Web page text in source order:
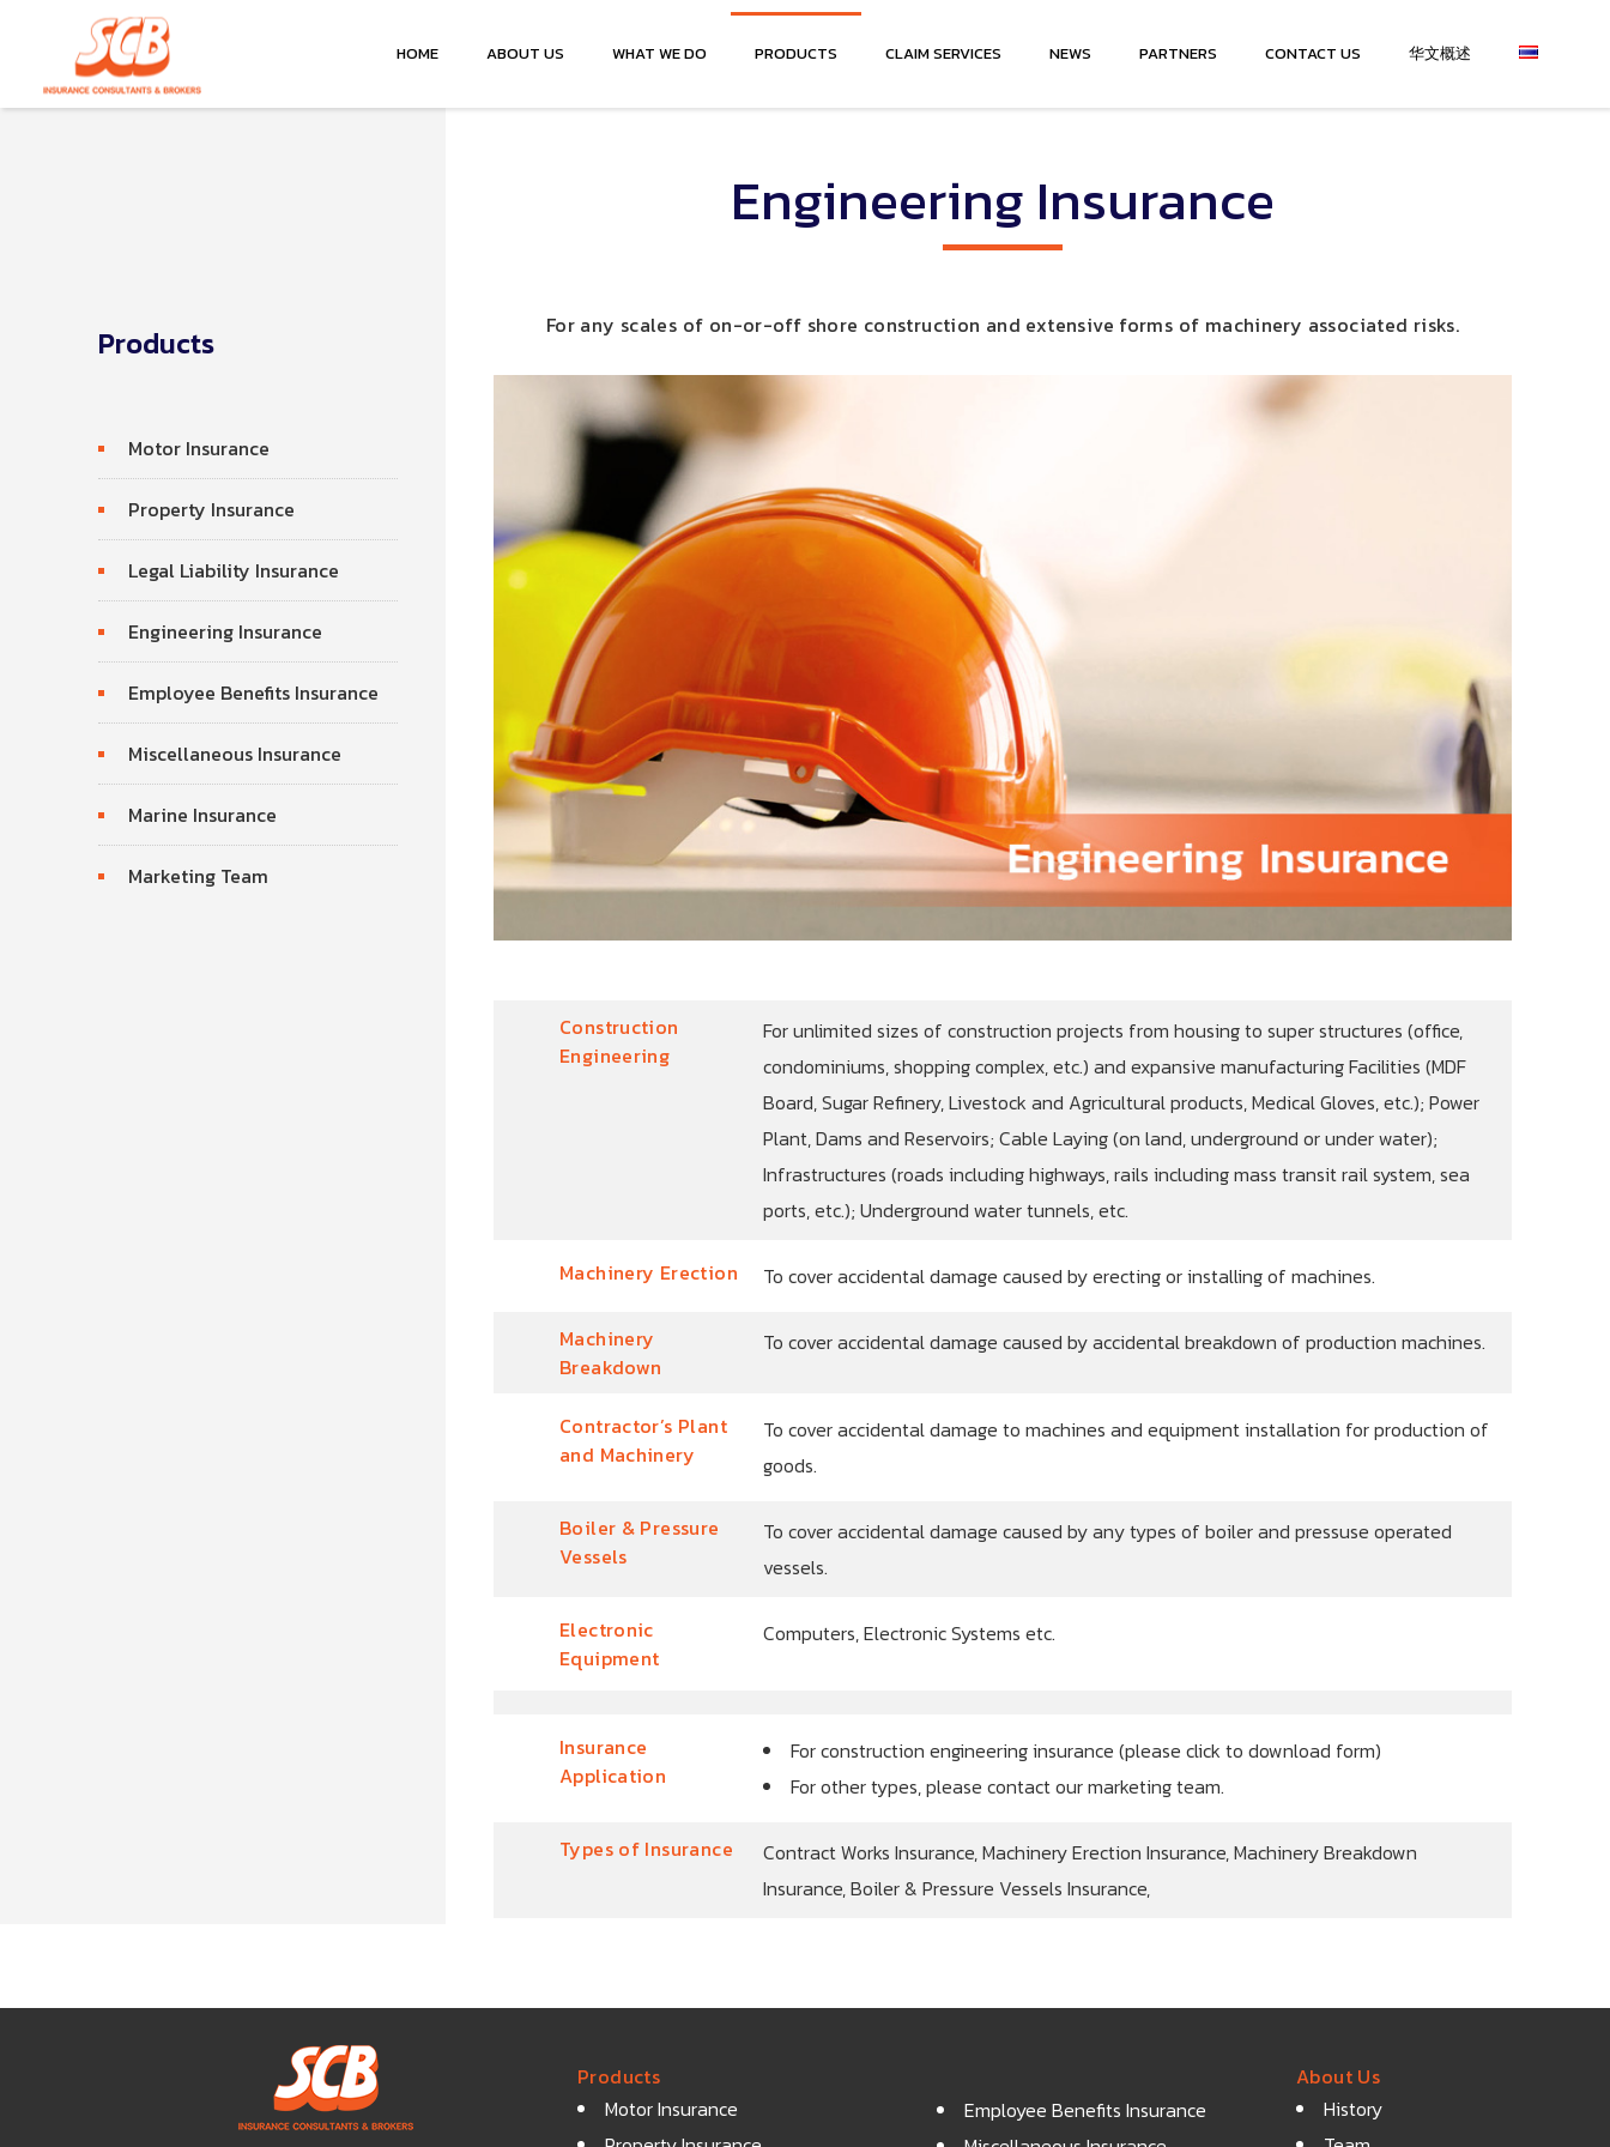
HOME ABOUT US WHAT WE DO PRODUCTS CLAIM SERVICES NEWS PARTNERS CONTACT US 华文概述
Engineering Insurance
For any scales of on-or-off shore construction and extensive forms of machinery associated risks.
Construction
Engineering
For unlimited sizes of construction projects from housing to super structures (office,
condominiums, shopping complex, etc.) and expansive manufacturing Facilities (MDF
Board, Sugar Refinery, Livestock and Agricultural products, Medical Gloves, etc.); Power
Plant, Dams and Reservoirs; Cable Laying (on land, underground or under water);
Infrastructures (roads including highways, rails including mass transit rail system, sea
ports, etc.); Underground water tunnels, etc.
Machinery Erection To cover accidental damage caused by erecting or installing of machines.
Machinery
Breakdown
To cover accidental damage caused by accidental breakdown of production machines.
Contractor’s Plant
and Machinery
To cover accidental damage to machines and equipment installation for production of
goods.
Boiler & Pressure
Vessels
To cover accidental damage caused by any types of boiler and pressuse operated
vessels.
Electronic
Equipment
Computers, Electronic Systems etc.
Insurance
Application
For construction engineering insurance (please click to download form)
For other types, please contact our marketing team.
Types of Insurance
Contract Works Insurance, Machinery Erection Insurance, Machinery Breakdown
Insurance, Boiler & Pressure Vessels Insurance,
Products
Motor Insurance
Property Insurance
Legal Liability Insurance
Engineering Insurance
Employee Benefits Insurance
Miscellaneous Insurance
Marine Insurance
Marketing Team
Products
Motor Insurance
Employee Benefits Insurance
About Us
History